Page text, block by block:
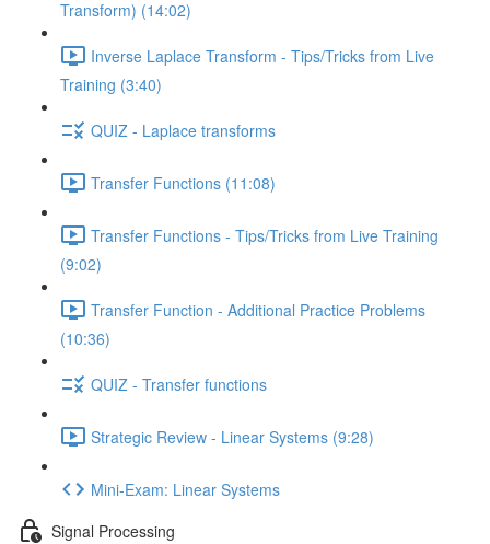
Transform) (14:02)
Inverse Laplace Transform - Tips/Tricks from Live
Training (3:40)
QUIZ - Laplace transforms
Transfer Functions (11:08)
Transfer Functions - Tips/Tricks from Live Training
(9:02)
Transfer Function - Additional Practice Problems
(10:36)
QUIZ - Transfer functions
Strategic Review - Linear Systems (9:28)
Mini-Exam: Linear Systems
Signal Processing